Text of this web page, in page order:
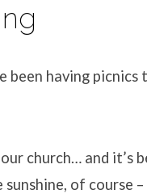
been having
church… and it’s
sunshine, of course